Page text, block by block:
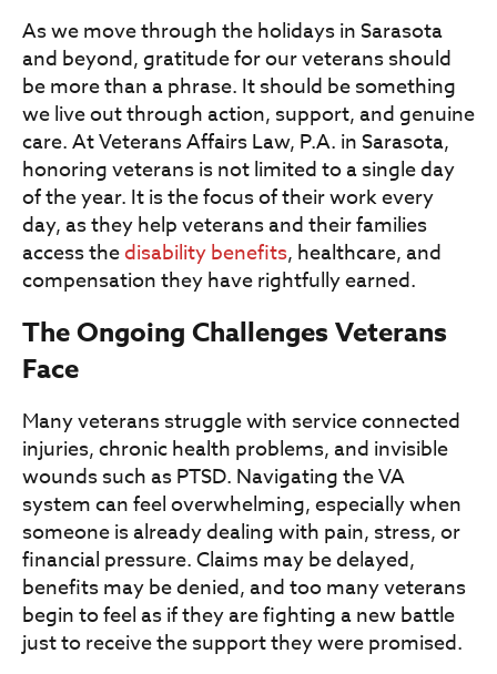
As we move through the holidays in Sarasota
and beyond, gratitude for our veterans should
be more than a phrase. It should be something
we live out through action, support, and genuine
care. At Veterans Affairs Law, P.A. in Sarasota,
honoring veterans is not limited to a single day
of the year. It is the focus of their work every
day, as they help veterans and their families
access thedisability benefits, healthcare, and
compensation they have rightfully earned.
The Ongoing Challenges Veterans
Face
Many veterans struggle with service connected
injuries, chronic health problems, and invisible
wounds such as PTSD. Navigating the VA
system can feel overwhelming, especially when
someone is already dealing with pain, stress, or
financial pressure. Claims may be delayed,
benefits may be denied, and too many veterans
begin to feel as if they are fighting a new battle
just to receive the support they were promised.